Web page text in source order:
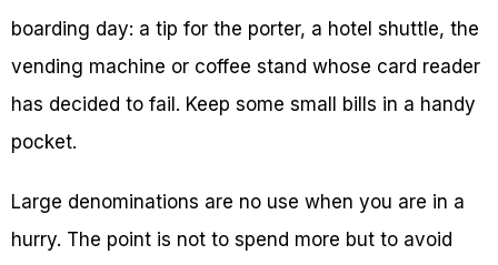
boarding day: a tip for the porter, a hotel shuttle, the
vending machine or coffee stand whose card reader
has decided to fail. Keep some small bills in a handy
pocket.
Large denominations are no use when you are in a
hurry. The point is not to spend more but to avoid